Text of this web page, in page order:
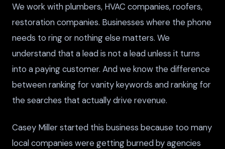
We work with plumbers, HVAC companies, roofers,
restoration companies. Businesses where the phone
needs to ring or nothing else matters. We
understand that a lead is not a lead unless it turns
into a paying customer. And we know the difference
between ranking for vanity keywords and ranking for
the searches that actually drive revenue.
Casey Miller started this business because too many
local companies were getting burned by agencies